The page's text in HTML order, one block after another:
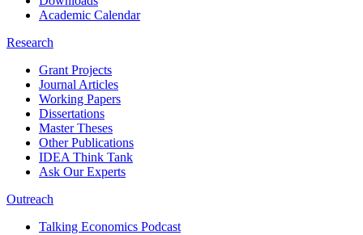
Academic Calendar
Research
Grant Projects
Journal Articles
Working Papers
Dissertations
Master Theses
Other Publications
IDEA Think Tank
Ask Our Experts
Outreach
Talking Economics Podcast